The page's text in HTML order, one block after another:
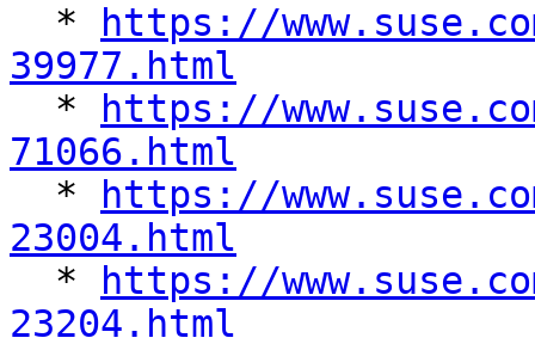
  *
https://
39977.html
*
https://
71066.html
*
https://
23004.html
*
https://
23204.html